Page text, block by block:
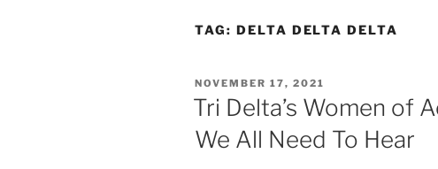
TAG: DELTA DELTA DELTA
POSTED
ON
NOVEMBER 17, 2021
Tri Delta’s Women of
We All Need To Hear